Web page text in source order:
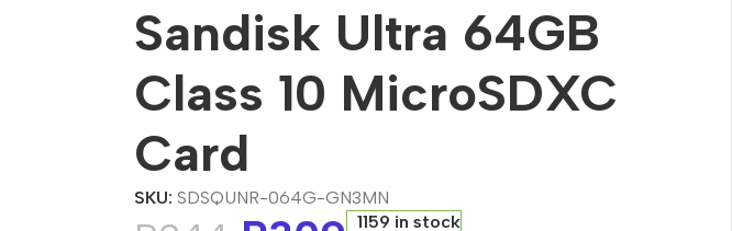
Sandisk Ultra 64GB
Class 10 MicroSDXC
Card
SKU:SDSQUNR-064G-GN3MN
1159 in stock